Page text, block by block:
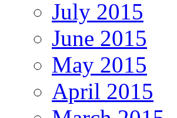
July 2015
June 2015
May 2015
April 2015